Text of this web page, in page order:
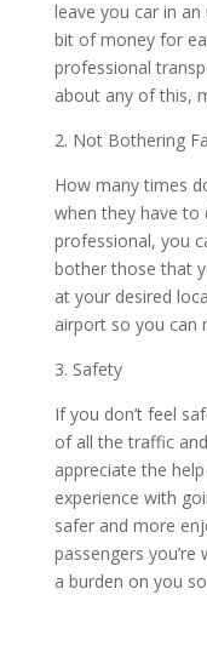
leave you car in
bit of money for
professional
about any of this,
2. Not Bothering
How many times
when they have to
professional, you
bother those that
at your desired
airport so you can
3. Safety
If you don’t feel
of all the traffic
appreciate the
experience with
safer and more
passengers
a burden on you